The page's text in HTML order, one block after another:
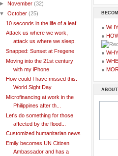
► November (32)
▼ October (25)
10 seconds in the life of a leaf
Attack us where we work,
attack us where we sleep.
Snapped: Sunset at Fregene
Moving into the 21st century
with my iPhone
How could I have missed this:
World Sight Day
Microfinancing at work in the
Philippines after th...
Let's do something for those
affected by the flood...
Customized humanitarian news
Emily becomes UN Citizen
Ambassador and has a
●
●
●
●
●